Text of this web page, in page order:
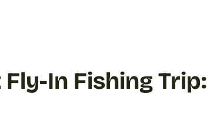
In Fishing Trip: